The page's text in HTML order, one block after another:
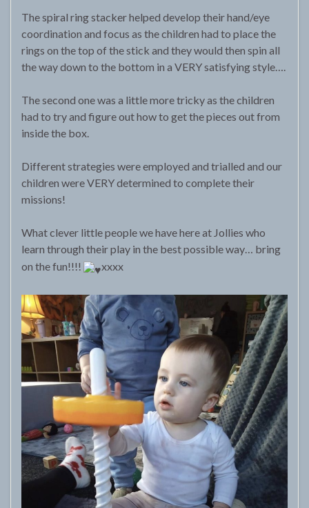
The spiral ring stacker helped develop their hand/eye
coordination and focus as the children had to place the
rings on the top of the stick and they would then spin all
the way down to the bottom in a VERY satisfying style….
The second one was a little more tricky as the children
had to try and figure out how to get the pieces out from
inside the box.
Different strategies were employed and trialled and our
children were VERY determined to complete their
missions!
What clever little people we have here at Jollies who
learn through their play in the best possible way… bring
on the fun!!!!
xxxx